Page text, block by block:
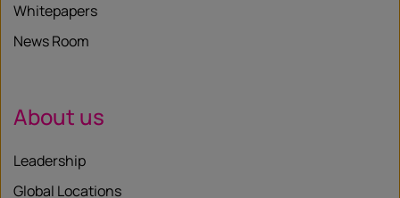
Whitepapers
News Room
About us
Leadership
Global Locations